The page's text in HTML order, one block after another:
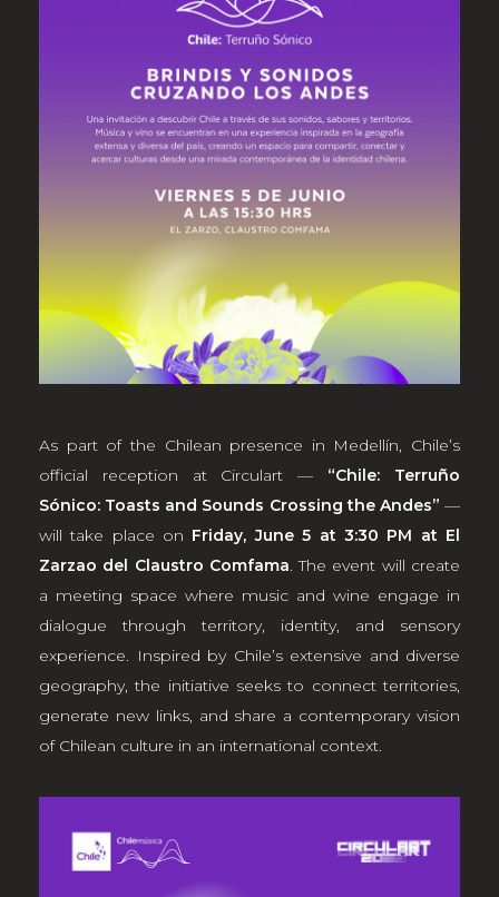
As part of the Chilean presence in Medellín, Chile’s
official reception at Circulart — “Chile: Terruño
Sónico: Toasts and Sounds Crossing the Andes” —
will take place on Friday, June 5 at 3:30 PM at El
Zarzao del Claustro Comfama. The event will create
a meeting space where music and wine engage in
dialogue through territory, identity, and sensory
experience. Inspired by Chile’s extensive and diverse
geography, the initiative seeks to connect territories,
generate new links, and share a contemporary vision
of Chilean culture in an international context.